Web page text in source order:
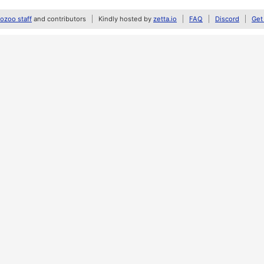
staff and contributors Kindly hosted by zetta.io FAQ Discord